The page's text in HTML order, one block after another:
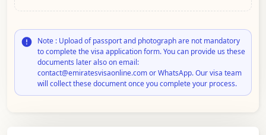
Note : Upload of passport and photograph are not mandatory
to complete the visa application form. You can provide us these
documents later also on email:
contact@emiratesvisaonline.com or WhatsApp. Our visa team
will collect these document once you complete your process.